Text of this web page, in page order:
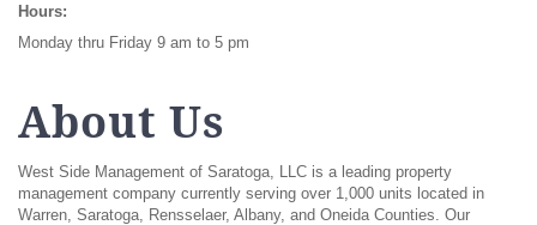
Hours:
Monday thru Friday 9 am to 5 pm
About Us
West Side Management of Saratoga, LLC is a leading property
management company currently serving over 1,000 units located in
Warren, Saratoga, Rensselaer, Albany, and Oneida Counties. Our